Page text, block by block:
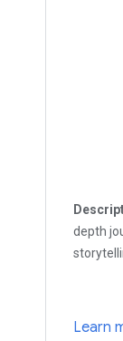
depth
Learn